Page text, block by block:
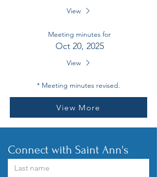
View
Meeting minutes for
Oct 20, 2025
View
* Meeting minutes revised.
View More
Connect with Saint Ann's